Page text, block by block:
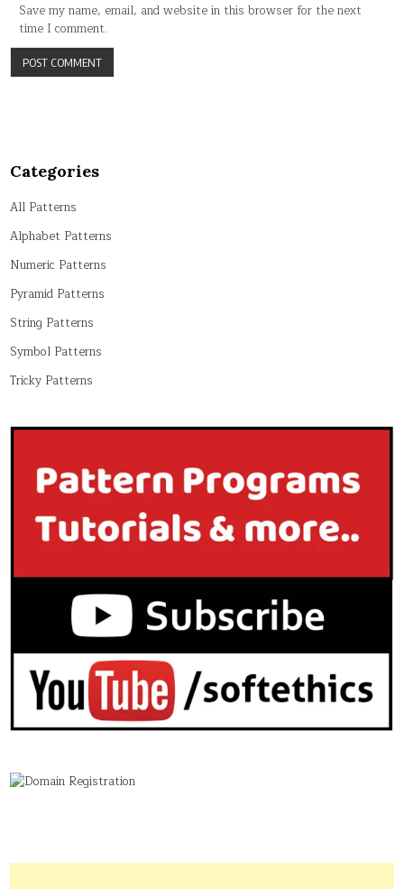
Save my name, email, and website in this browser for the next
time I comment.
Categories
All Patterns
Alphabet Patterns
Numeric Patterns
Pyramid Patterns
String Patterns
Symbol Patterns
Tricky Patterns